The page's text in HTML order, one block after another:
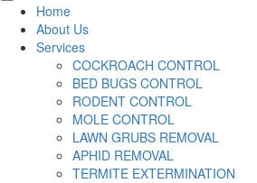
Home
About Us
Services
COCKROACH CONTROL
BED BUGS CONTROL
RODENT CONTROL
MOLE CONTROL
LAWN GRUBS REMOVAL
APHID REMOVAL
TERMITE EXTERMINATION